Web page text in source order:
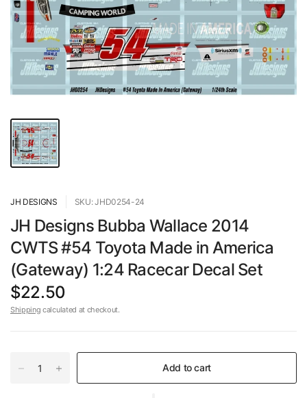
JH DESIGNS SKU: JHD0254-24
JH Designs Bubba Wallace 2014
CWTS #54 Toyota Made in America
(Gateway) 1:24 Racecar Decal Set
$22.50
Shipping calculated at checkout.
Add to cart